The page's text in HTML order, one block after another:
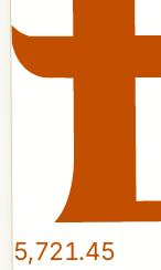
5,721.45